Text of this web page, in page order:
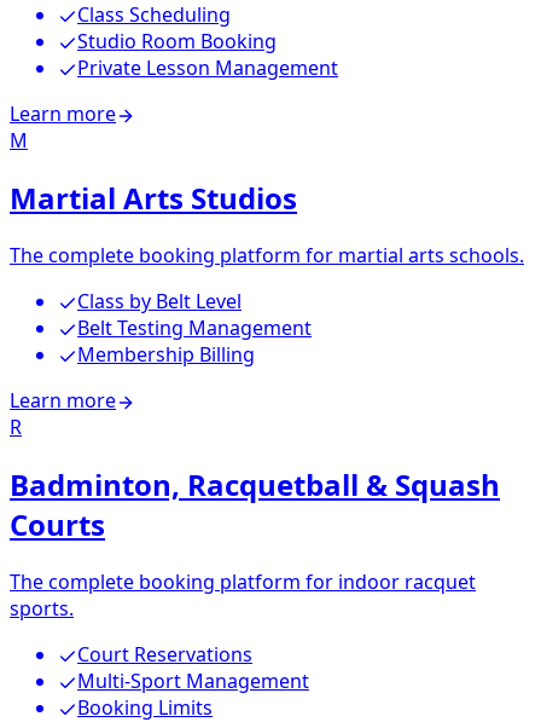
Class Scheduling
Studio Room Booking
Private Lesson Management
Learn more
M
Martial Arts Studios
The complete booking platform for martial arts schools.
Class by Belt Level
Belt Testing Management
Membership Billing
Learn more
R
Badminton, Racquetball & Squash
Courts
The complete booking platform for indoor racquet
sports.
Court Reservations
Multi-Sport Management
Booking Limits